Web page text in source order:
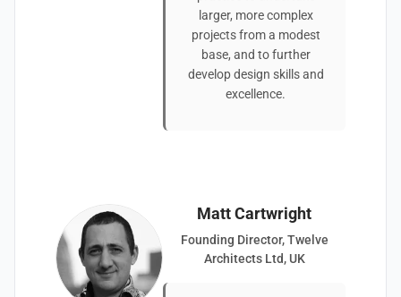
larger, more complex
projects from a modest
base, and to further
develop design skills and
excellence.
Matt Cartwright
Founding Director, Twelve
Architects Ltd, UK